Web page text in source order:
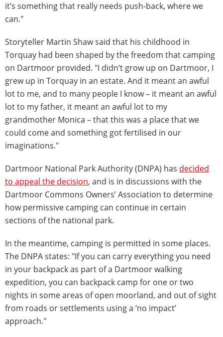
it’s something that really needs push-back, where we
can."
Storyteller Martin Shaw said that his childhood in
Torquay had been shaped by the freedom that camping
on Dartmoor provided. "I didn’t grow up on Dartmoor, I
grew up in Torquay in an estate. And it meant an awful
lot to me, and to many people I know – it meant an awful
lot to my father, it meant an awful lot to my
grandmother Monica – that this was a place that we
could come and something got fertilised in our
imaginations."
Dartmoor National Park Authority (DNPA) has decided
to appeal the decision, and is in discussions with the
Dartmoor Commons Owners’ Association to determine
how permissive camping can continue in certain
sections of the national park.
In the meantime, camping is permitted in some places.
The DNPA states: "If you can carry everything you need
in your backpack as part of a Dartmoor walking
expedition, you can backpack camp for one or two
nights in some areas of open moorland, and out of sight
from roads or settlements using a ‘no impact’
approach."